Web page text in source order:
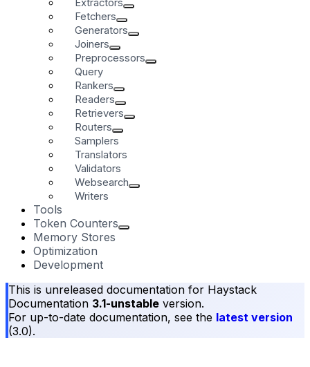
Fetchers
Generators
Joiners
Preprocessors
Query
Rankers
Readers
Retrievers
Routers
Samplers
Translators
Validators
Websearch
Writers
Tools
Token Counters
Memory Stores
Optimization
Development
This is unreleased documentation for Haystack
Documentation 3.1-unstable version.
For up-to-date documentation, see the latest version
(3.0).